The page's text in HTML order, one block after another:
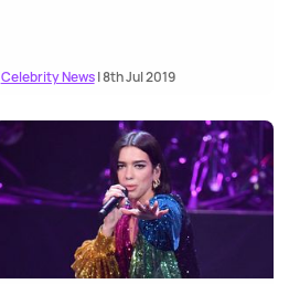
Celebrity News| 8th Jul 2019